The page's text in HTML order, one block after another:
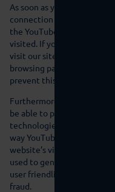
As soon as you start to play
connection to YouTube’s
the YouTube server will be
visited. If you are logged
visit our site, you enable
browsing patterns to your
prevent this by logging out
Furthermore, after you
be able to place various
technologies for
way YouTube will be able
website’s visitors. Among
used to generate video
user friendliness of the
fraud.